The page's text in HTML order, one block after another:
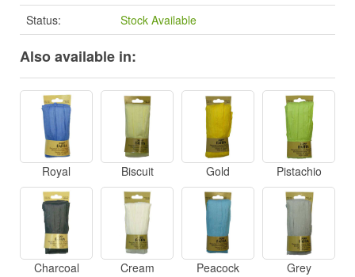
Status:
Stock Available
Also available in:
Royal Biscuit Gold Pistachio
Charcoal Cream Peacock Grey